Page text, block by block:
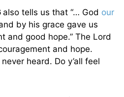
also tells us that “… God our
by his grace gave us
and good hope.” The Lord
and hope.
heard. Do y’all feel